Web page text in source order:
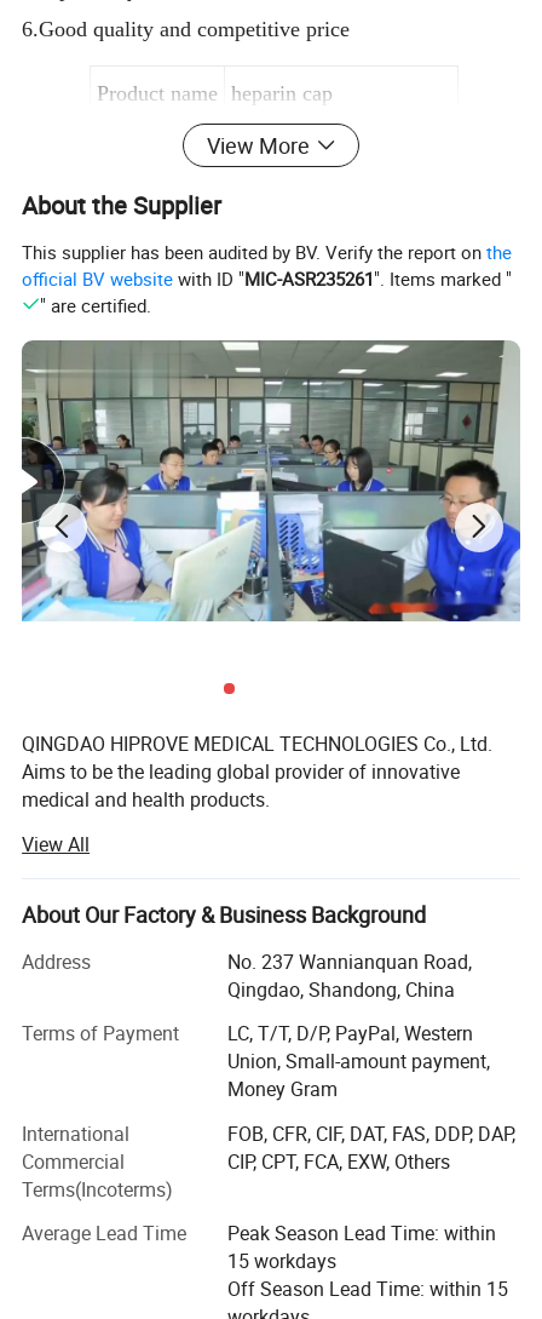
6.Good quality and competitive price
Product name heparin cap
Medical Grade PVC
Color
Type latex or latex free
Certificate
View More
About the Supplier
This supplier has been audited by BV. Verify the report onthe
official BV website with ID "MIC-ASR235261". Items marked "
" are certified.
QINGDAO HIPROVE MEDICAL TECHNOLOGIES Co., Ltd.
Aims to be the leading global provider of innovative
medical and health products.
Our Focus: Anaesthesia Products- Diagnostics Products-
Emergency & First Aid Supplies - Laboratory Products -
Dressing & Wound Care Items - Medical Disposable
Supplies - Non Woven Products - Sterilization Products -
Interverntional Supplies.
We are committed to improving patients' health and
quality of life by delivering the best possible customer
service, excellent quality and the most advanced products.
Through our professional team, and hundreds of partners
We has been engaged in medical field, dealing in a large
selection of medical products and hospital equipment
since 2005. Products cover diagnostic reagents, bandage,
non-woven, gauze, disposable medical products,
laboratory equipment, stethoscope and aneroid
sphygmomanometer, etc. We have already set up a firm
View All
About Our Factory & Business Background
Address
No. 237 Wannianquan Road,
Qingdao, Shandong, China
Terms of Payment
LC, T/T, D/P, PayPal, Western
Union, Small-amount payment,
Money Gram
International
Commercial
Terms(Incoterms)
FOB, CFR, CIF, DAT, FAS, DDP, DAP,
CIP, CPT, FCA, EXW, Others
Average Lead Time
Peak Season Lead Time: within
15 workdays
Off Season Lead Time: within 15